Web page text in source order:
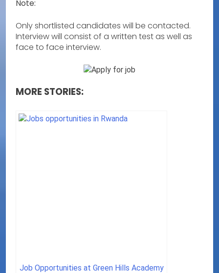
Note:
Only shortlisted candidates will be contacted.
Interview will consist of a written test as well as
face to face interview.
MORE STORIES:
Job Opportunities at Green Hills Academy